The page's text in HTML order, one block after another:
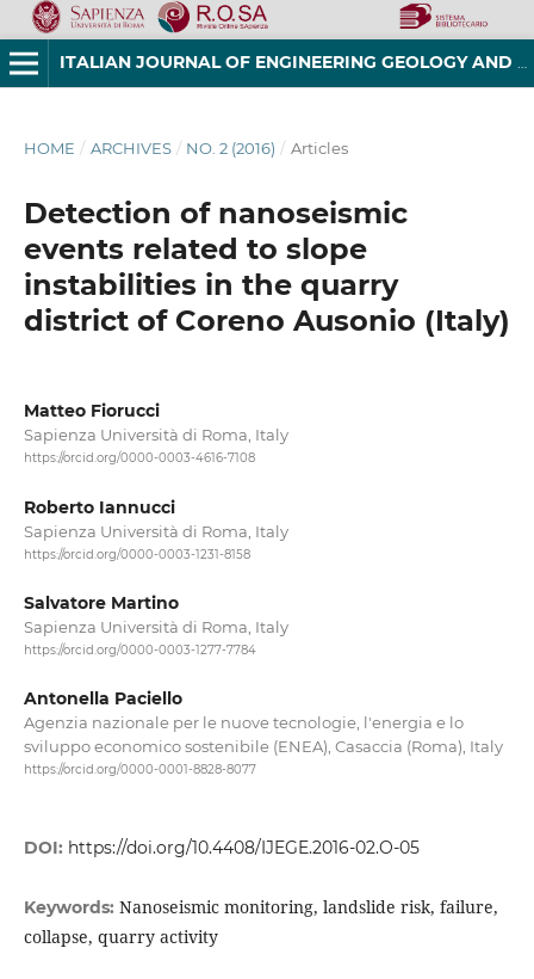
ITALIAN JOURNAL OF ENGINEERING GEOLOGY AND ENVIRONMENT
HOME / ARCHIVES / NO. 2 (2016) / Articles
Detection of nanoseismic
events related to slope
instabilities in the quarry
district of Coreno Ausonio (Italy)
Matteo Fiorucci
Sapienza Università di Roma, Italy
https://orcid.org/0000-0003-4616-7108
Roberto Iannucci
Sapienza Università di Roma, Italy
https://orcid.org/0000-0003-1231-8158
Salvatore Martino
Sapienza Università di Roma, Italy
https://orcid.org/0000-0003-1277-7784
Antonella Paciello
Agenzia nazionale per le nuove tecnologie, l'energia e lo
sviluppo economico sostenibile (ENEA), Casaccia (Roma), Italy
https://orcid.org/0000-0001-8828-8077
DOI: https://doi.org/10.4408/IJEGE.2016-02.O-05
Keywords: Nanoseismic monitoring, landslide risk, failure,
collapse, quarry activity